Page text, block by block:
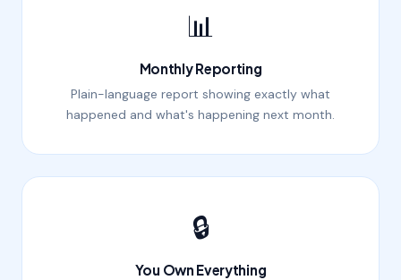
📊
Monthly Reporting
Plain-language report showing exactly what
happened and what's happening next month.
🔒
You Own Everything